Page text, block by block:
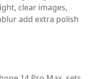
clear images,
add extra polish